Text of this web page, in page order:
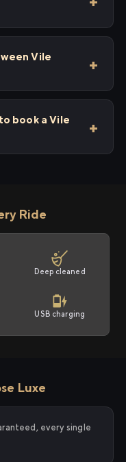
Vile
book a Vile
Ride
Deep cleaned
USB charging
Luxe
every single